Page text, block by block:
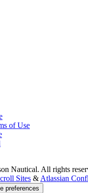
of Use
Nautical. All rights
Sites & Atlassian
preferences